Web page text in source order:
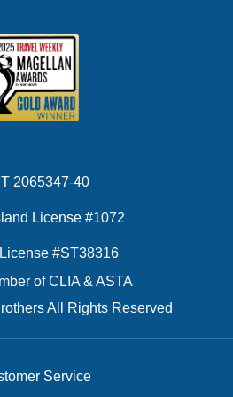
2065347-40
License #1072
#ST38316
of CLIA & ASTA
All Rights Reserved
Service